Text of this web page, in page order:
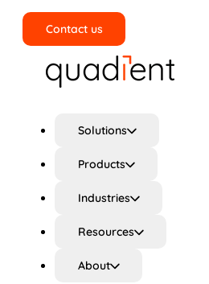
Contact us
Solutions
Products
Industries
Resources
About